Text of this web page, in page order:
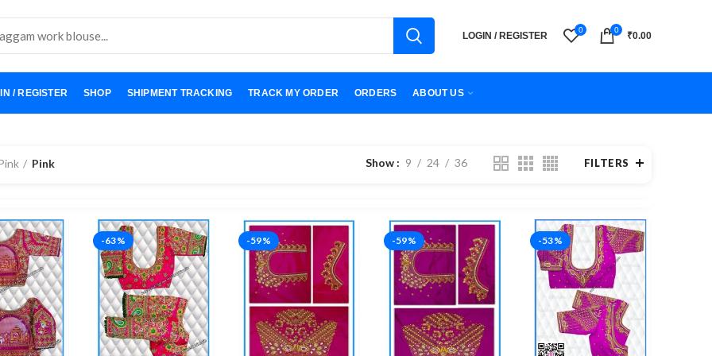
LOGIN / REGISTER
0 0
₹0.00
/ REGISTER SHOP SHIPMENT TRACKING TRACK MY ORDER ORDERS ABOUT US
Pink Show 9 24 36 FILTERS
-63% -59% -59% -53%